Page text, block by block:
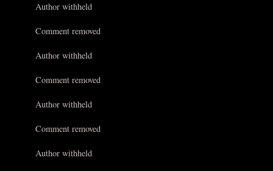
Author withheld
Comment removed
Author withheld
Comment removed
Author withheld
Comment removed
Author withheld